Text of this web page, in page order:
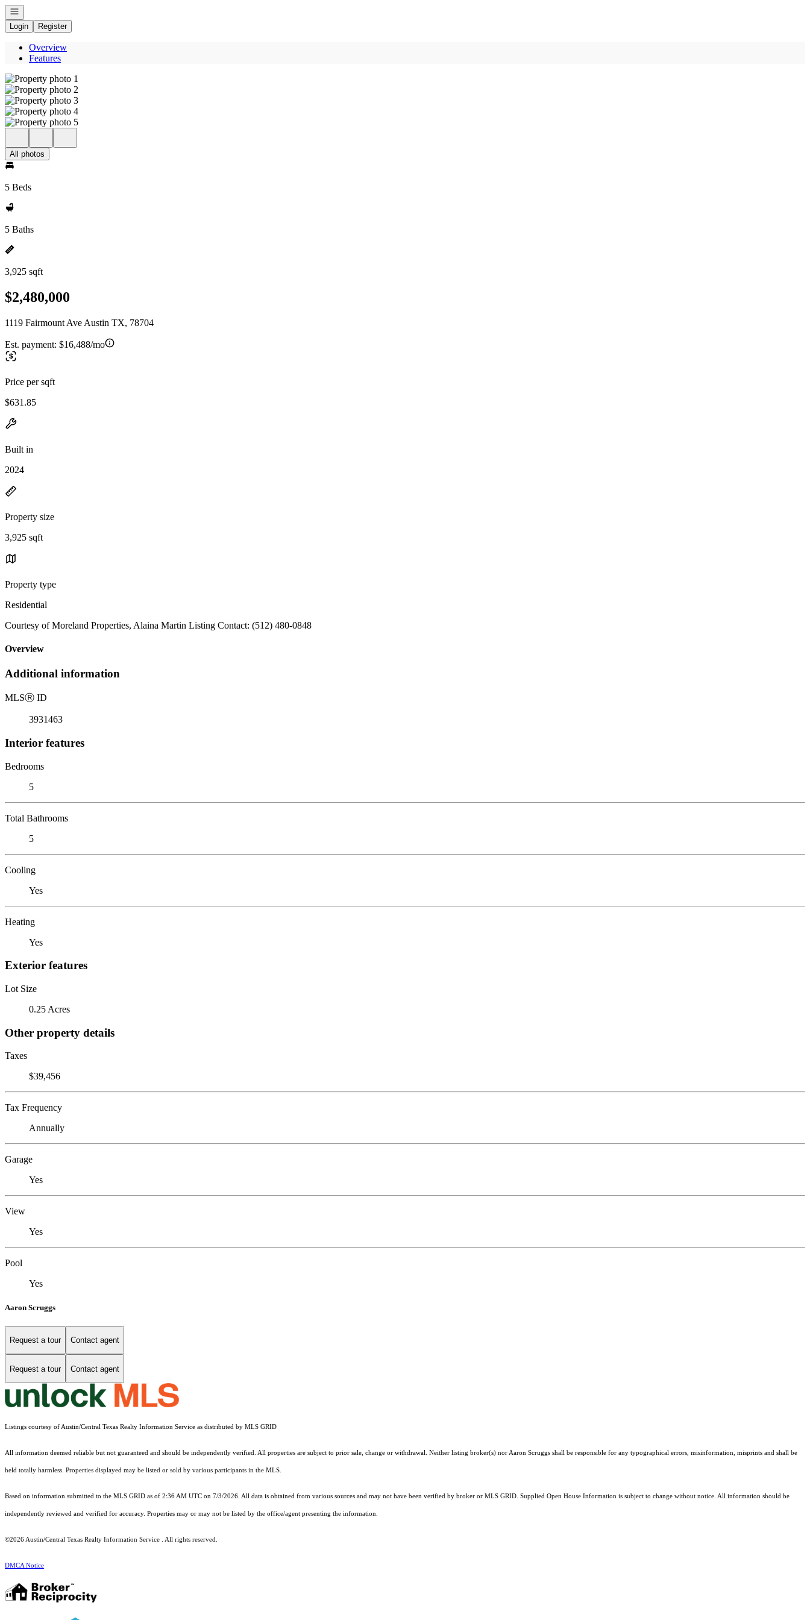
Open navigation
Login
Register
Overview
Features
All photos
5 Beds
5 Baths
3,925 sqft
$2,480,000
1119 Fairmount Ave Austin TX, 78704
Est. payment: $16,488/mo
Price per sqft
$631.85
Built in
2024
Property size
3,925 sqft
Property type
Residential
Courtesy of Moreland Properties, Alaina Martin Listing Contact: (512) 480-0848
Overview
Additional information
MLSⓇ ID
3931463
Interior features
Bedrooms
5
Total Bathrooms
5
Cooling
Yes
Heating
Yes
Exterior features
Lot Size
0.25 Acres
Other property details
Taxes
$39,456
Tax Frequency
Annually
Garage
Yes
View
Yes
Pool
Yes
Aaron Scruggs
Request a tour Contact agent
Request a tour Contact agent
Listings courtesy of Austin/Central Texas Realty Information Service as distributed by MLS GRID
All information deemed reliable but not guaranteed and should be independently verified. All properties are subject to prior sale, change or withdrawal. Neither listing broker(s) nor Aaron Scruggs shall be responsible for any typographical errors, misinformation, misprints and shall be
held totally harmless. Properties displayed may be listed or sold by various participants in the MLS.
Based on information submitted to the MLS GRID as of 2:36 AM UTC on 7/3/2026. All data is obtained from various sources and may not have been verified by broker or MLS GRID. Supplied Open House Information is subject to change without notice. All information should be
independently reviewed and verified for accuracy. Properties may or may not be listed by the office/agent presenting the information.
©2026 Austin/Central Texas Realty Information Service . All rights reserved.
DMCA Notice